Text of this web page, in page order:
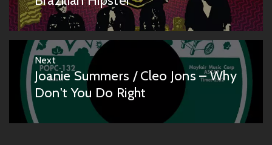
Next
Next
post:
Joanie Summers / Cleo Jons – Why
Don't You Do Right